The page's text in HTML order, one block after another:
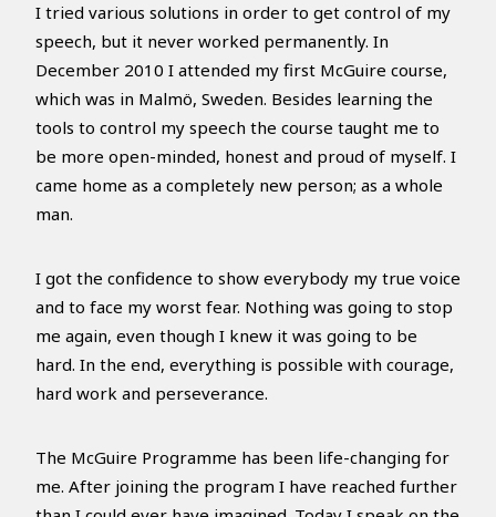
I tried various solutions in order to get control of my
speech, but it never worked permanently. In
December 2010 I attended my first McGuire course,
which was in Malmö, Sweden. Besides learning the
tools to control my speech the course taught me to
be more open-minded, honest and proud of myself. I
came home as a completely new person; as a whole
man.
I got the confidence to show everybody my true voice
and to face my worst fear. Nothing was going to stop
me again, even though I knew it was going to be
hard. In the end, everything is possible with courage,
hard work and perseverance.
The McGuire Programme has been life-changing for
me. After joining the program I have reached further